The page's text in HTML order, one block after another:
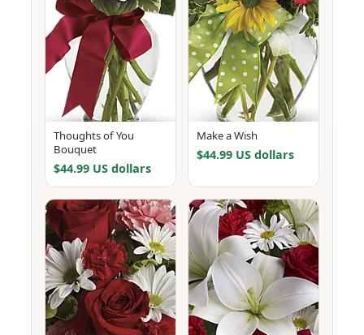
Thoughts of You
Bouquet
$44.99 US dollars
Make a Wish
$44.99 US dollars